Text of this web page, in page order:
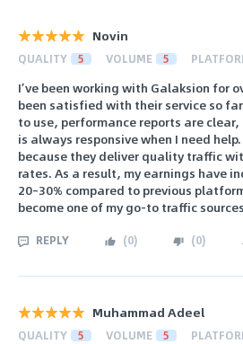
Novin
QUALITY 5 VOLUME 5
I’ve been working with Galaksion for
been satisfied with their service so
to use, performance reports are
is always responsive when I need
because they deliver quality traffic
rates. As a result, my earnings have
20–30% compared to previous
become one of my go-to traffic
REPLY (0) (0)
Muhammad Adeel
QUALITY 5 VOLUME 5